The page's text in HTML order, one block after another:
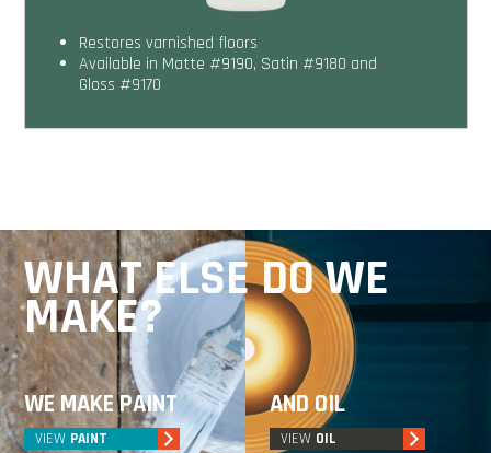
Restores varnished floors
Available in Matte #9190, Satin #9180 and
Gloss #9170
WHAT ELSE DO WE
MAKE?
WE MAKE PAINT
VIEW PAINT
AND OIL
VIEW OIL